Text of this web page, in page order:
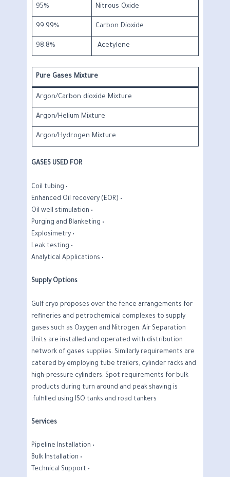
Nitrous Oxide
95%
Carbon Dioxide
99.99%
Acetylene
98.8%
Pure Gases Mixture
Argon/Carbon dioxide Mixture
Argon/Helium Mixture
Argon/Hydrogen Mixture
GASES USED FOR
• Coil tubing
• Enhanced Oil recovery (EOR)
• Oil well stimulation
• Purging and Blanketing
• Explosimetry
• Leak testing
• Analytical Applications
Supply Options
Gulf cryo proposes over the fence arrangements for
refineries and petrochemical complexes to supply
gases such as Oxygen and Nitrogen. Air Separation
Units are installed and operated with distribution
network of gases supplies. Similarly requirements are
catered by employing tube trailers, cylinder racks and
high-pressure cylinders. Spot requirements for bulk
products during turn around and peak shaving is
fulfilled using ISO tanks and road tankers.
Services
• Pipeline Installation
• Bulk Installation
• Technical Support